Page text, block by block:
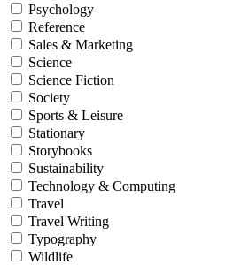
Psychology
Reference
Sales & Marketing
Science
Science Fiction
Society
Sports & Leisure
Stationary
Storybooks
Sustainability
Technology & Computing
Travel
Travel Writing
Typography
Wildlife